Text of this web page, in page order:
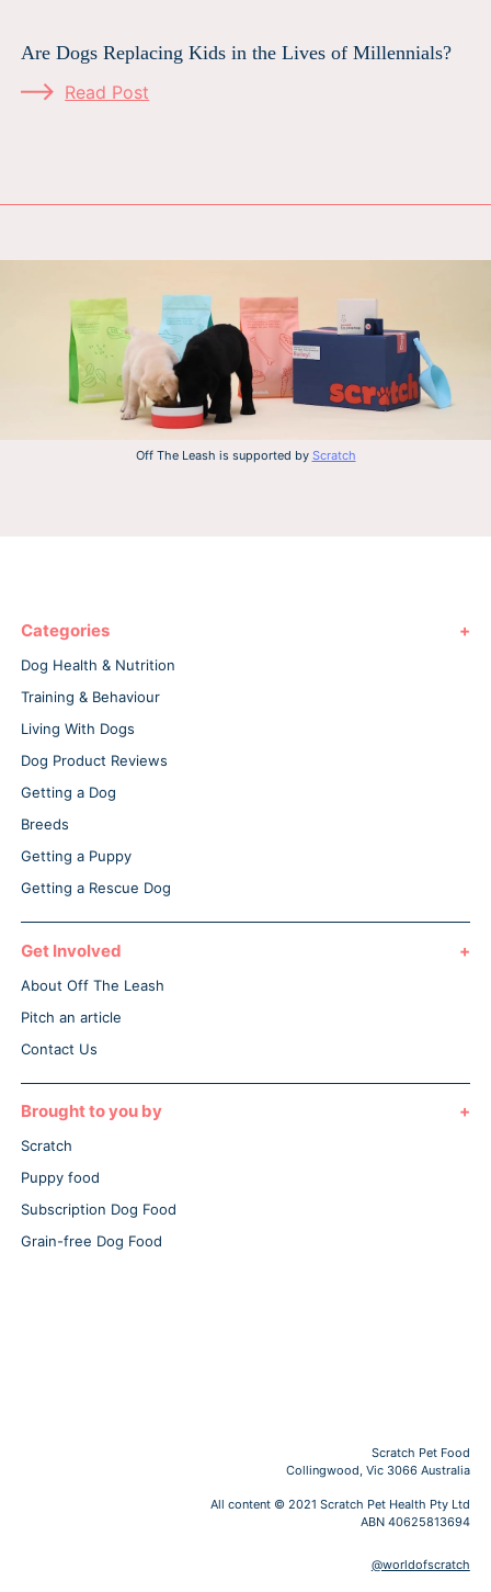
Are Dogs Replacing Kids in the Lives of Millennials?
Read Post
Off The Leash is supported by Scratch
Categories
Dog Health & Nutrition
Training & Behaviour
Living With Dogs
Dog Product Reviews
Getting a Dog
Breeds
Getting a Puppy
Getting a Rescue Dog
Get Involved
About Off The Leash
Pitch an article
Contact Us
Brought to you by
Scratch
Puppy food
Subscription Dog Food
Grain-free Dog Food
Scratch Pet Food
Collingwood, Vic 3066 Australia
All content © 2021 Scratch Pet Health Pty Ltd
ABN 40625813694
@worldofscratch